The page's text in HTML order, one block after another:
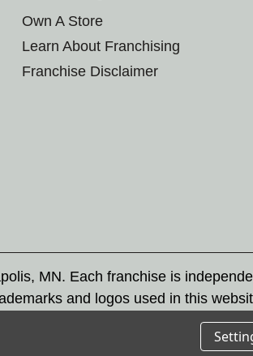
Own A Store
Learn About Franchising
Franchise Disclaimer
MN. Each franchise is
and logos used in this
action under federal and state